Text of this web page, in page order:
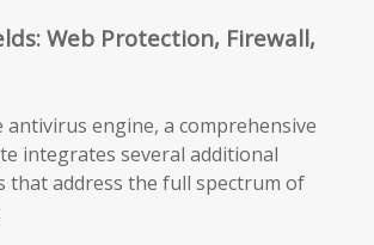
Web Protection, Firewall,
antivirus engine, a comprehensive
integrates several additional
that address the full spectrum of